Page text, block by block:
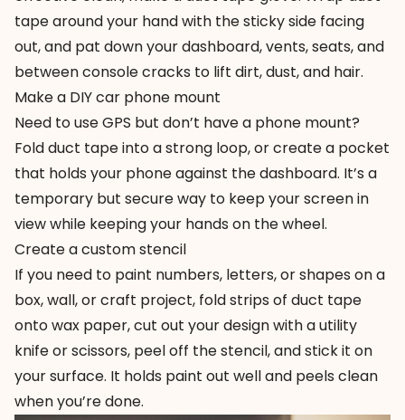
tape around your hand with the sticky side facing
out, and pat down your dashboard, vents, seats, and
between console cracks to lift dirt, dust, and hair.
Make a DIY car phone mount
Need to use GPS but don’t have a phone mount?
Fold duct tape into a strong loop, or create a pocket
that holds your phone against the dashboard. It’s a
temporary but secure way to keep your screen in
view while keeping your hands on the wheel.
Create a custom stencil
If you need to paint numbers, letters, or shapes on a
box, wall, or craft project, fold strips of duct tape
onto wax paper, cut out your design with a utility
knife or scissors, peel off the stencil, and stick it on
your surface. It holds paint out well and peels clean
when you’re done.